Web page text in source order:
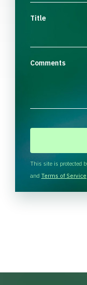
Title
Comments
H
A
This site is protected
and Terms of Service